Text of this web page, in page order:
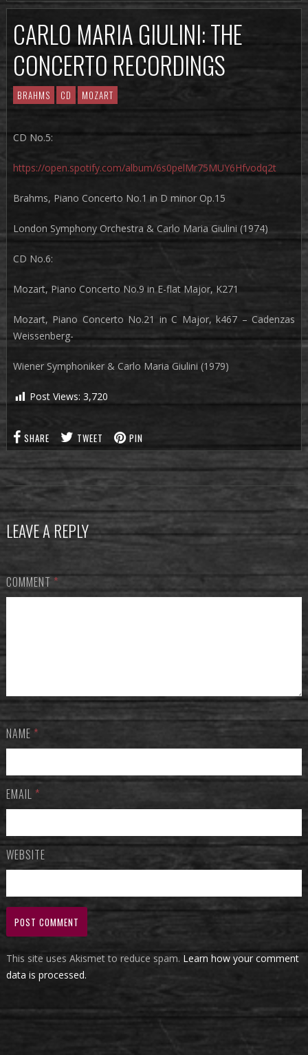
CARLO MARIA GIULINI: THE
CONCERTO RECORDINGS
BRAHMS CD MOZART
CD No.5:
https://open.spotify.com/album/6s0pelMr75MUY6Hfvodq2t
Brahms, Piano Concerto No.1 in D minor Op.15
London Symphony Orchestra & Carlo Maria Giulini (1974)
CD No.6:
Mozart, Piano Concerto No.9 in E-flat Major, K271
Mozart, Piano Concerto No.21 in C Major, k467 – Cadenzas
Weissenberg-
Wiener Symphoniker & Carlo Maria Giulini (1979)
Post Views: 3,720
SHARE TWEET PIN
LEAVE A REPLY
COMMENT*
NAME *
EMAIL *
WEBSITE
This site uses Akismet to reduce spam. Learn how your comment
data is processed.